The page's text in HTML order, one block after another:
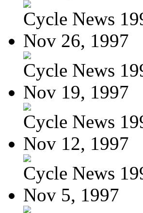
Cycle News
Nov 26, 1997
Cycle News
Nov 19, 1997
Cycle News
Nov 12, 1997
Cycle News
Nov 5, 1997